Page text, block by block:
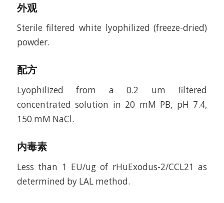
外观
Sterile filtered white lyophilized (freeze-dried)
powder.
配方
Lyophilized from a 0.2 um filtered
concentrated solution in 20 mM PB, pH 7.4,
150 mM NaCl.
内毒素
Less than 1 EU/ug of rHuExodus-2/CCL21 as
determined by LAL method.